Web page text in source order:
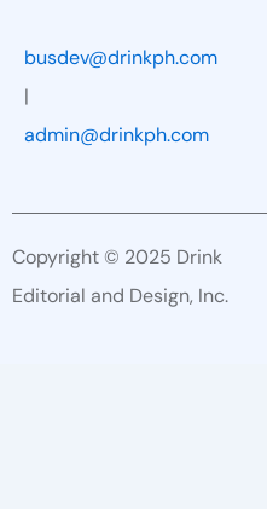
busdev@drinkph.com
|
admin@drinkph.com
Copyright © 2025 Drink
Editorial and Design, Inc.